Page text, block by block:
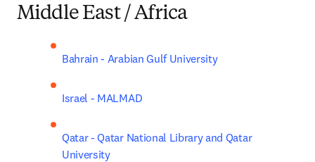
Middle East / Africa
Bahrain - Arabian Gulf University
Israel - MALMAD
Qatar - Qatar National Library and Qatar
University